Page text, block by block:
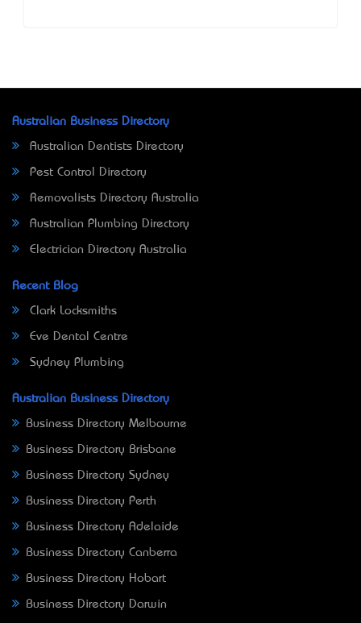
Australian Business Directory
Australian Dentists Directory
Pest Control Directory
Removalists Directory Australia
Australian Plumbing Directory
Electrician Directory Australia
Recent Blog
Clark Locksmiths
Eve Dental Centre
Sydney Plumbing
Australian Business Directory
Business Directory Melbourne
Business Directory Brisbane
Business Directory Sydney
Business Directory Perth
Business Directory Adelaide
Business Directory Canberra
Business Directory Hobart
Business Directory Darwin